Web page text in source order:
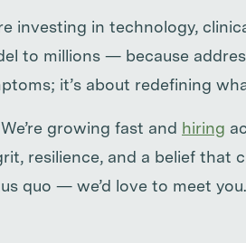
investing in technology,
to millions — because
it’s about redefining
We’re growing fast and hiring
resilience, and a belief that
quo — we’d love to meet you.